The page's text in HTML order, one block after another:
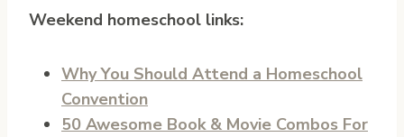
Weekend homeschool links:
Why You Should Attend a Homeschool
Convention
50 Awesome Book & Movie Combos For